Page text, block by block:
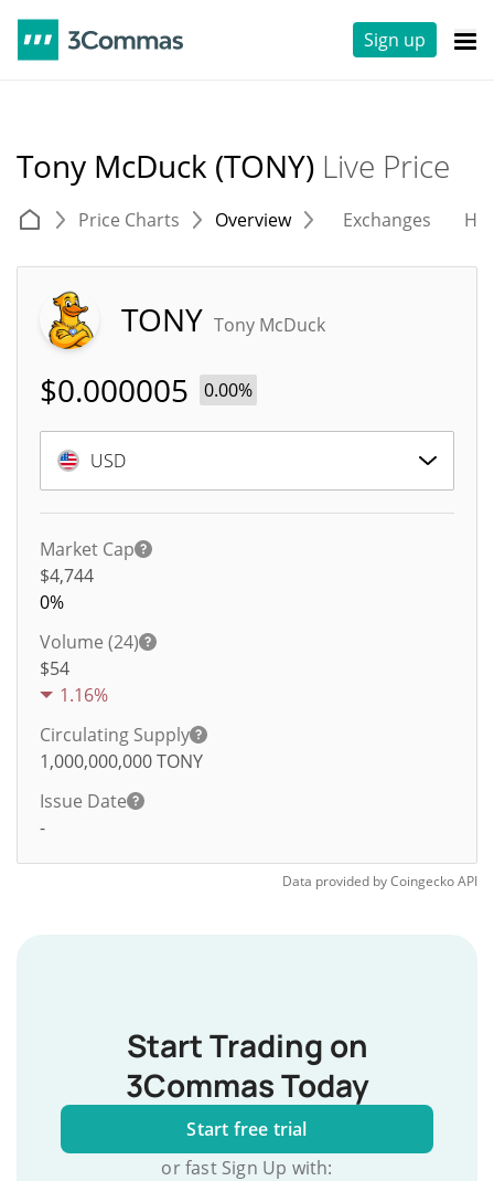
Sign up
Tony McDuck (TONY) Live Price
Price Charts Overview Exchanges
TONY Tony McDuck
$0.000005 0.00%
USD
Market Cap
$4,744
0%
Volume (24)
$54
1.16%
Circulating Supply
1,000,000,000TONY
Issue Date
-
Data provided byCoingeckoAPI
Start Trading on
3Commas Today
Start free trial
or fast Sign Up with: